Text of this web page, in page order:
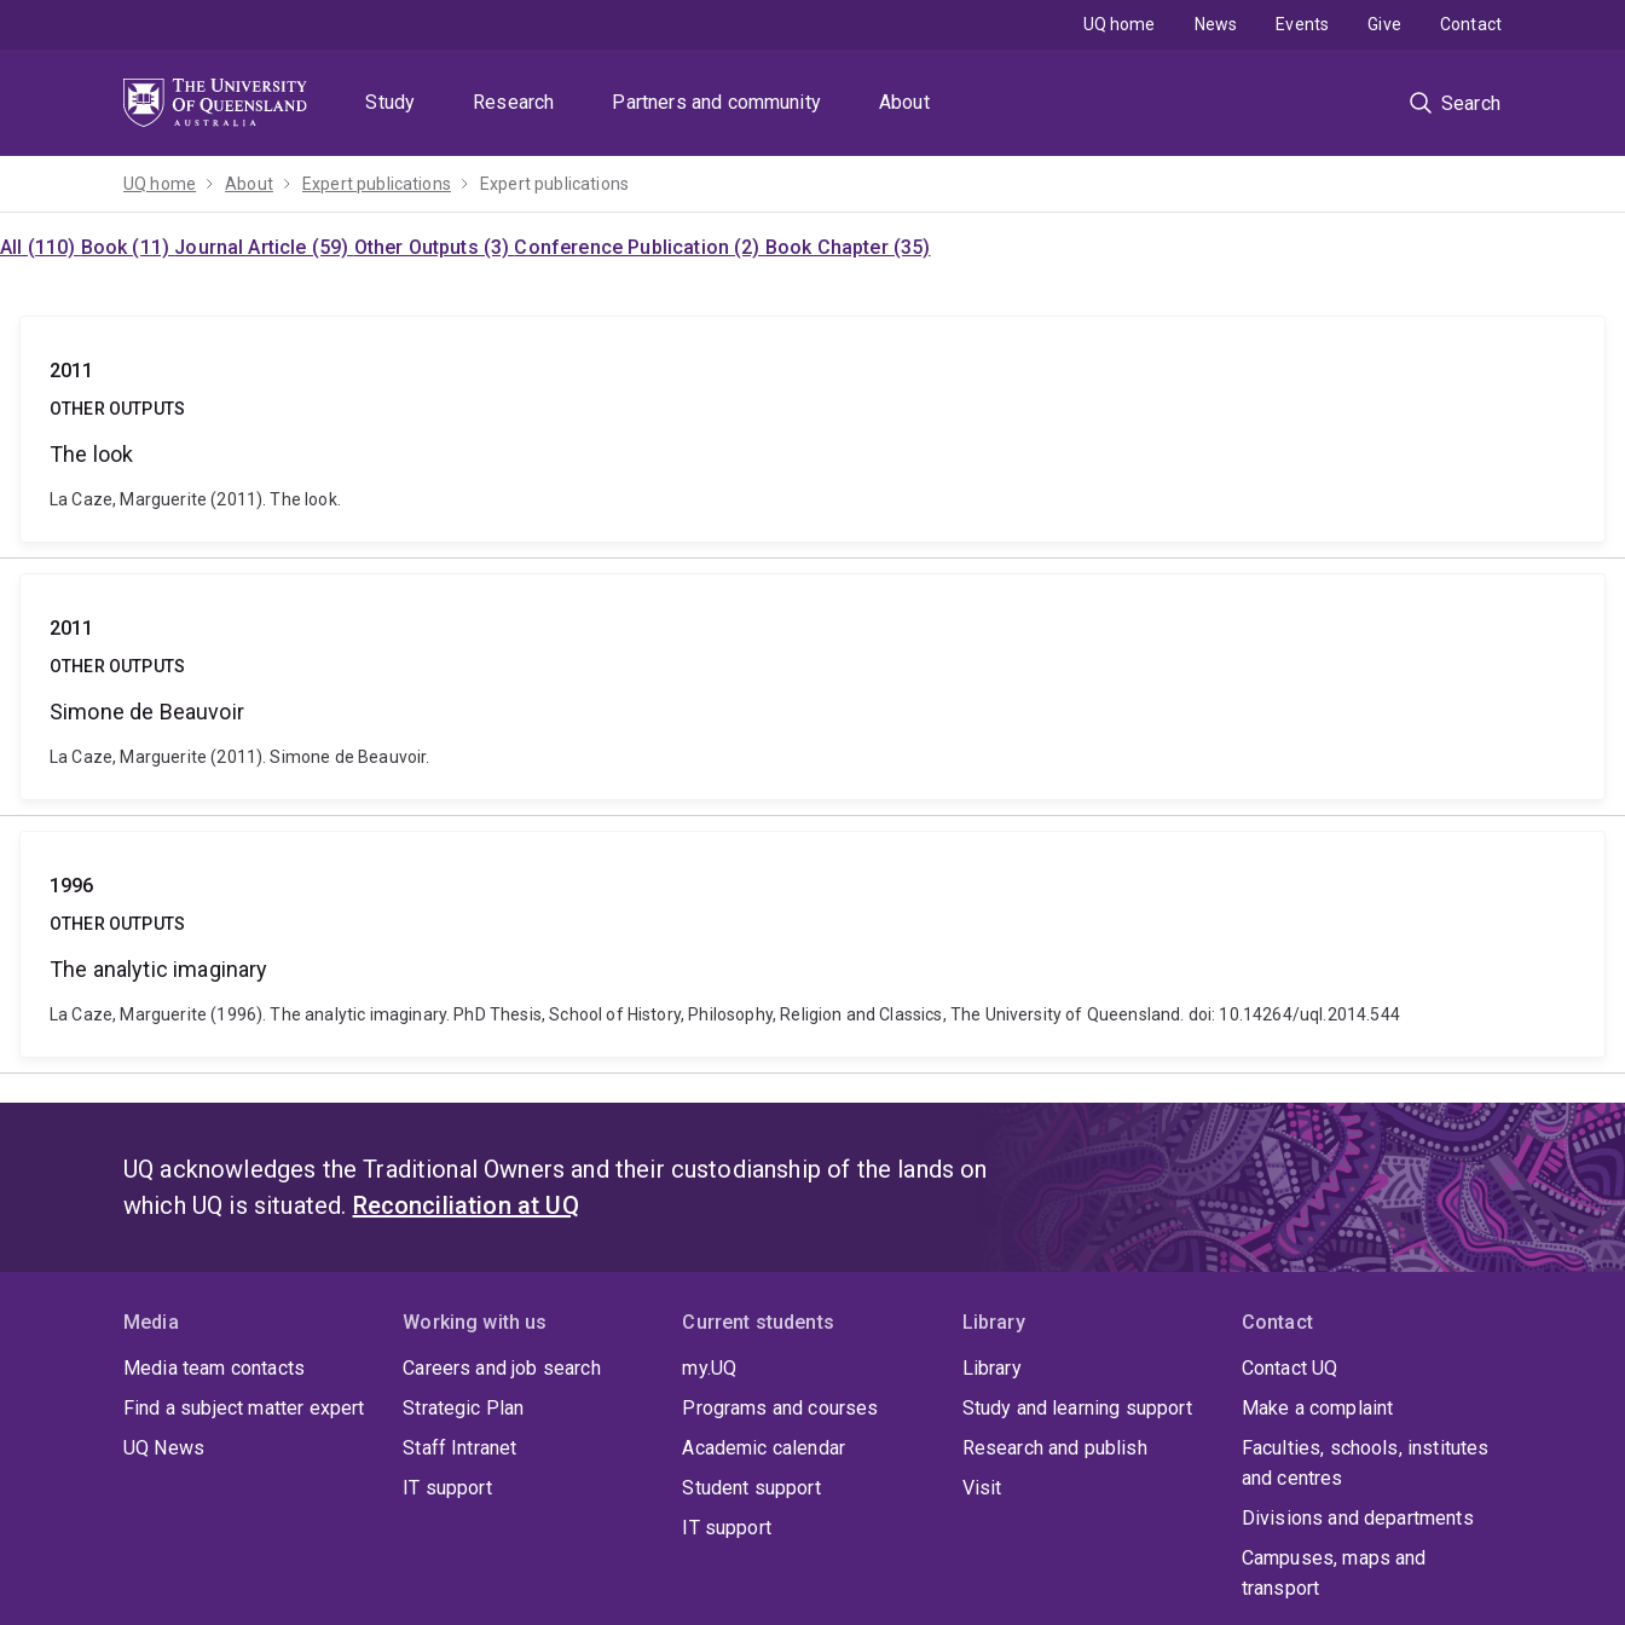
Study
Research Partners and community About Search
UQ home News Events Give Contact
UQ home About Expert publications Expert publications
All (110) Book (11) Journal Article (59) Other Outputs (3) Conference Publication (2) Book Chapter (35)
2011
OTHER OUTPUTS
The look
La Caze, Marguerite (2011). The look.
2011
OTHER OUTPUTS
Simone de Beauvoir
La Caze, Marguerite (2011). Simone de Beauvoir.
1996
OTHER OUTPUTS
The analytic imaginary
La Caze, Marguerite (1996). The analytic imaginary. PhD Thesis, School of History, Philosophy, Religion and Classics, The University of Queensland. doi: 10.14264/uql.2014.544
UQ acknowledges the Traditional Owners and their custodianship of the lands on
which UQ is situated. Reconciliation at UQ
Media
Media team contacts
Find a subject matter expert
UQ News
Working with us
Careers and job search
Strategic Plan
Staff Intranet
IT support
Current students
my.UQ
Programs and courses
Academic calendar
Student support
IT support
Library
Library
Study and learning support
Research and publish
Visit
Contact
Contact UQ
Make a complaint
Faculties, schools, institutes
and centres
Divisions and departments
Campuses, maps and
transport